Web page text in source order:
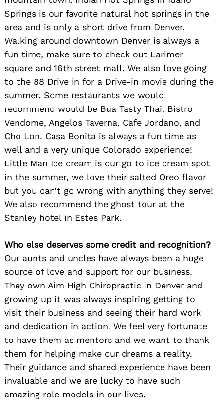
Springs is our favorite natural hot springs in the
area and is only a short drive from Denver.
Walking around downtown Denver is always a
fun time, make sure to check out Larimer
square and 16th street mall. We also love going
to the 88 Drive in for a Drive-in movie during the
summer. Some restaurants we would
recommend would be Bua Tasty Thai, Bistro
Vendome, Angelos Taverna, Cafe Jordano, and
Cho Lon. Casa Bonita is always a fun time as
well and a very unique Colorado experience!
Little Man Ice cream is our go to ice cream spot
in the summer, we love their salted Oreo flavor
but you can’t go wrong with anything they serve!
We also recommend the ghost tour at the
Stanley hotel in Estes Park.
Who else deserves some credit and recognition?
Our aunts and uncles have always been a huge
source of love and support for our business.
They own Aim High Chiropractic in Denver and
growing up it was always inspiring getting to
visit their business and seeing their hard work
and dedication in action. We feel very fortunate
to have them as mentors and we want to thank
them for helping make our dreams a reality.
Their guidance and shared experience have been
invaluable and we are lucky to have such
amazing role models in our lives.